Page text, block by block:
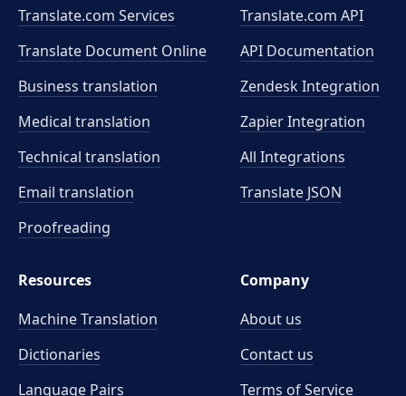
Translate.com Services
Translate Document Online
Business translation
Medical translation
Technical translation
Email translation
Proofreading
Translate.com API
API Documentation
Zendesk Integration
Zapier Integration
All Integrations
Translate JSON
Resources
Machine Translation
Dictionaries
Language Pairs
Company
About us
Contact us
Terms of Service